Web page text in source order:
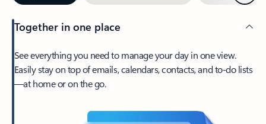
Together in one place
See everything you need to manage your day in one view.
Easily stay on top of emails, calendars, contacts, and to-do lists
—at home or on the go.